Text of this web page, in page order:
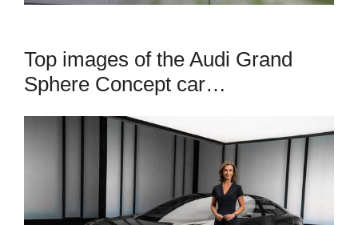
Top images of the Audi Grand
Sphere Concept car…